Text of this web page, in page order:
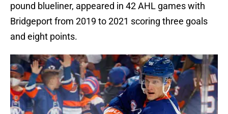
pound blueliner, appeared in 42 AHL games with
Bridgeport from 2019 to 2021 scoring three goals
and eight points.